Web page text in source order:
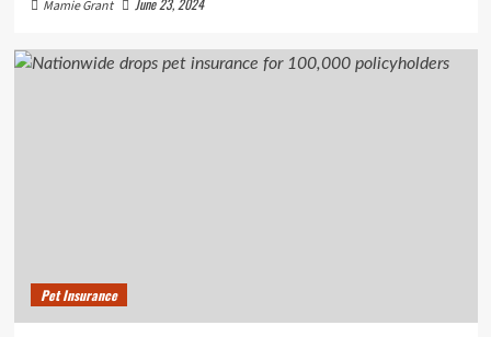
Mamie Grant June 23, 2024
Pet Insurance